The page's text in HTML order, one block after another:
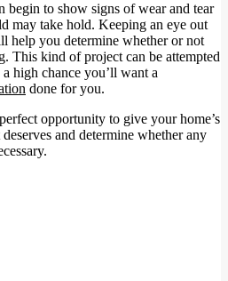
begin to show signs of wear and tear
may take hold. Keeping an eye out
help you determine whether or not
This kind of project can be attempted
high chance you’ll want a
done for you.
opportunity to give your home’s
and determine whether any